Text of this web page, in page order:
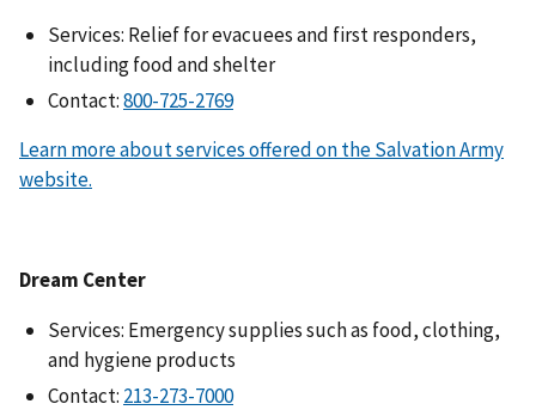
Services: Relief for evacuees and first responders,
including food and shelter
Contact:
Learn more about services offered on the Salvation Army
website.
Dream Center
Services: Emergency supplies such as food, clothing,
and hygiene products
Contact: